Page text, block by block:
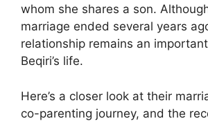
whom she shares a son.
marriage ended several years
relationship remains an
Beqiri’s life.
Here’s a closer look at their
co-parenting journey, and the